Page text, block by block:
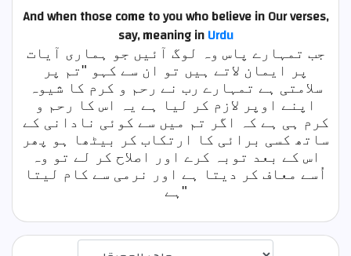
And when those come to you who believe in Our verses,
say,meaning inUrdu
جب تمہارے پاس وہ لوگ آئیں جو ہماری آیات
پر ایمان لاتے ہیں تو ان سے کہو "تم پر
سلامتی ہے تمہارے رب نے رحم و کرم کا شیوہ
اپنے اوپر لازم کر لیا ہے یہ اس کا رحم و
کرم ہی ہے کہ اگر تم میں سے کوئی نادانی کے
ساتھ کسی برائی کا ارتکاب کر بیٹھا ہو پھر
اس کے بعد توبہ کرے اور اصلاح کر لے تو وہ
اُسے معاف کر دیتا ہے اور نرمی سے کام لیتا
ہے"